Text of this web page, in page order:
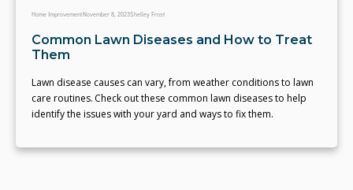
Home ImprovementNovember 8, 2023Shelley Frost
Common Lawn Diseases and How to Treat
Them
Lawn disease causes can vary, from weather conditions to lawn
care routines. Check out these common lawn diseases to help
identify the issues with your yard and ways to fix them.